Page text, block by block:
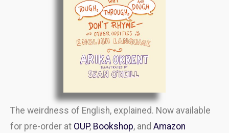
The weirdness of English, explained. Now available
for pre-order at OUP, Bookshop, and Amazon